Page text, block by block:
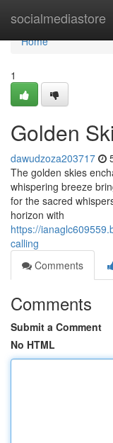
socialmediastore
Home
Home
1
Golden
dawudzoza203717
The golden skies
whispering breeze
for the sacred
horizon with
https://
calling
Comments
Comments
Submit a Comment
No HTML